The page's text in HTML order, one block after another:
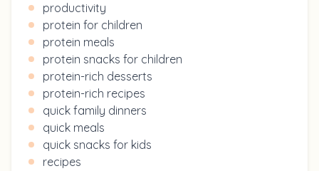
productivity
protein for children
protein meals
protein snacks for children
protein-rich desserts
protein-rich recipes
quick family dinners
quick meals
quick snacks for kids
recipes